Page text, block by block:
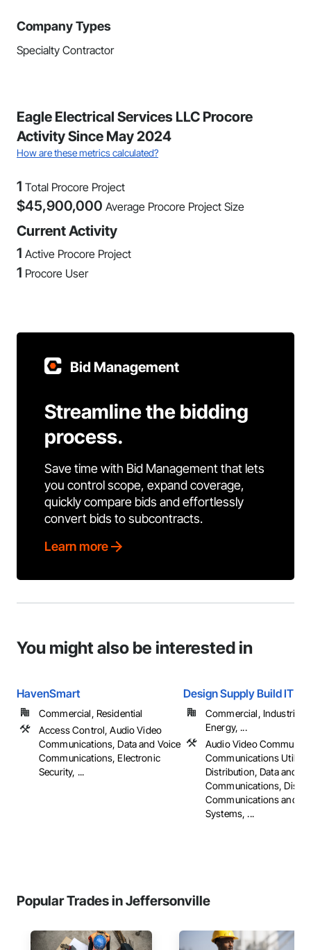
Company Types
Specialty Contractor
Eagle Electrical Services LLC Procore
Activity Since May 2024
How are these metrics calculated?
1 Total Procore Project
$45,900,000 Average Procore Project Size
Current Activity
1 Active Procore Project
1 Procore User
Bid Management
Streamline the bidding
process.
Save time with Bid Management that lets
you control scope, expand coverage,
quickly compare bids and effortlessly
convert bids to subcontracts.
Learn more
You might also be interested in
HavenSmart
Commercial, Residential
Access Control, Audio Video
Communications, Data and Voice
Communications, Electronic
Security, ...
Design Supply Build IT
Commercial, Industrial
Energy, ...
Audio Video
Communications
Distribution, Data and
Communications,
Communications and
Systems, ...
Popular Trades in Jeffersonville